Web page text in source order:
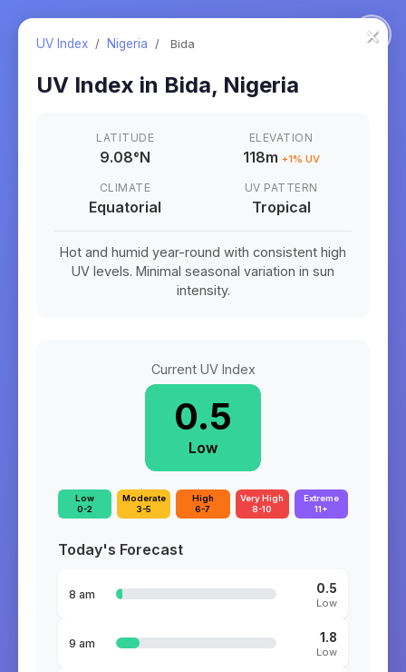
×
UV Index / Nigeria / Bida
UV Index in Bida, Nigeria
LATITUDE
9.08°N
ELEVATION
118m +1% UV
CLIMATE
Equatorial
UV PATTERN
Tropical
Hot and humid year-round with consistent high
UV levels. Minimal seasonal variation in sun
intensity.
Current UV Index
0.5
Low
Low
0-2
Moderate
3-5
High
6-7
Very High
8-10
Extreme
11+
Today's Forecast
8 am 0.5
Low
9 am 1.8
Low